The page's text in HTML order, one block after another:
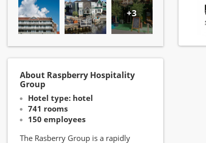
+3
About Raspberry Hospitality
Group
Hotel type: hotel
741 rooms
150 employees
The Rasberry Group is a rapidly